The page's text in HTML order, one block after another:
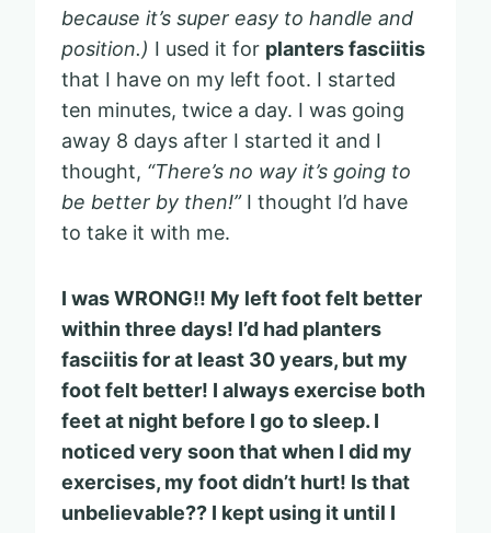
because it’s super easy to handle and
position.) I used it for planters fasciitis
that I have on my left foot. I started
ten minutes, twice a day. I was going
away 8 days after I started it and I
thought, “There’s no way it’s going to
be better by then!” I thought I’d have
to take it with me.
I was WRONG!! My left foot felt better
within three days! I’d had planters
fasciitis for at least 30 years, but my
foot felt better! I always exercise both
feet at night before I go to sleep. I
noticed very soon that when I did my
exercises, my foot didn’t hurt! Is that
unbelievable?? I kept using it until I